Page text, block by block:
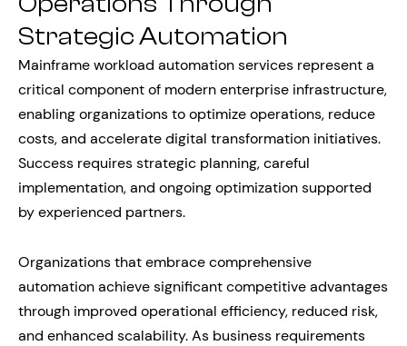
Strategic Automation
Mainframe workload automation services represent a
critical component of modern enterprise infrastructure,
enabling organizations to optimize operations, reduce
costs, and accelerate digital transformation initiatives.
Success requires strategic planning, careful
implementation, and ongoing optimization supported
by experienced partners.
Organizations that embrace comprehensive
automation achieve significant competitive advantages
through improved operational efficiency, reduced risk,
and enhanced scalability. As business requirements